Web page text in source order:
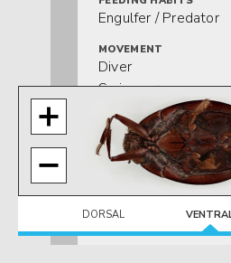
Engulfer / Predator
MOVEMENT
Diver
Swimmer
DISTRIBUTION
Southeast
HABITAT
Lentic-littoral
Lotic-depositional
DORSAL